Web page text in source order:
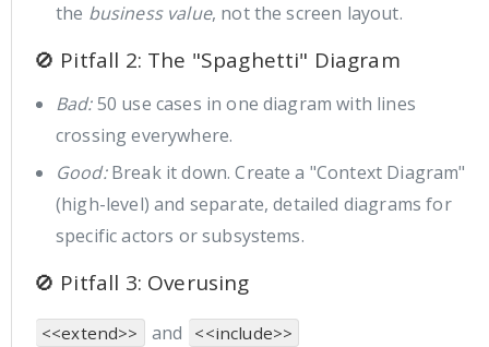
the business value, not the screen layout.
🚫 Pitfall 2: The "Spaghetti" Diagram
Bad:50 use cases in one diagram with lines
crossing everywhere.
Good:Break it down. Create a "Context Diagram"
(high-level) and separate, detailed diagrams for
specific actors or subsystems.
🚫 Pitfall 3: Overusing
<<extend>> and <<include>>